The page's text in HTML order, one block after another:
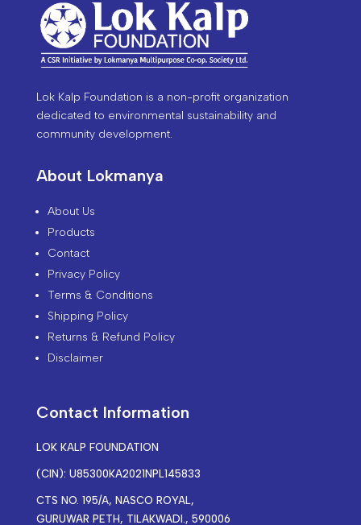
Lok Kalp Foundation is a non-profit organization
dedicated to environmental sustainability and
community development.
About Lokmanya
About Us
Products
Contact
Privacy Policy
Terms & Conditions
Shipping Policy
Returns & Refund Policy
Disclaimer
Contact Information
LOK KALP FOUNDATION
(CIN): U85300KA2021NPL145833
CTS NO. 195/A, NASCO ROYAL,
GURUWAR PETH, TILAKWADI., 590006